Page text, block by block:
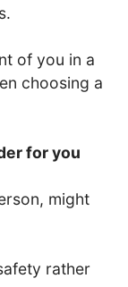
of you in a
choosing a
for you
might
rather